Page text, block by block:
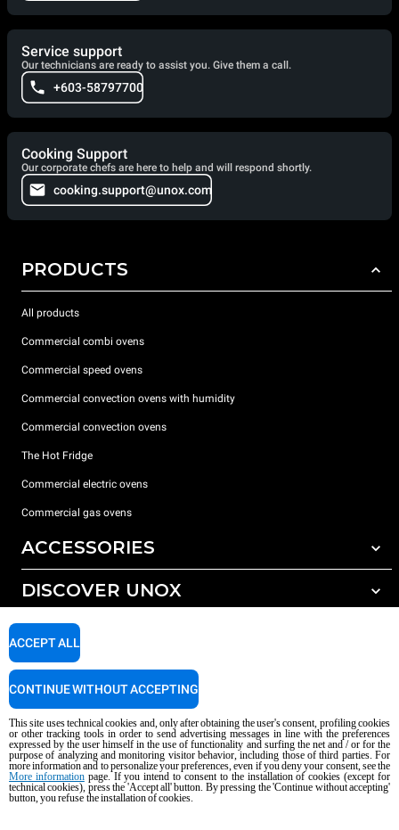
Service support
Our technicians are ready to assist you. Give them a call.
+603-58797700
Cooking Support
Our corporate chefs are here to help and will respond shortly.
cooking.support@unox.com
PRODUCTS
All products
Commercial combi ovens
Commercial speed ovens
Commercial convection ovens with humidity
Commercial convection ovens
The Hot Fridge
Commercial electric ovens
Commercial gas ovens
ACCESSORIES
All accessories
Detergents for manual washing
DISCOVER UNOX
Our offices around the world
SUPPORT
Service Locator
Copyright 2026 UNOX S.p.A. All rights reserved. Reg. Imp. Padova n °
04230750285 - REA Padova 372835 - Cap. Soc. 5.000.000 € iv - P.IVA / CF
04230750285 - IT WEEE Reg. No. IT08020000000377
AI Content Disclaimer Privacy policy Cookie policy
This site uses technical cookies and, only after obtaining the user's consent, profiling cookies
or other tracking tools in order to send advertising messages in line with the preferences
expressed by the user himself in the use of functionality and surfing the net and / or for the
purpose of analyzing and monitoring visitor behavior, including those of third parties. For
more information and to personalize your preferences, even if you deny your consent, see the
More informationpage. If you intend to consent to the installation of cookies (except for
technical cookies), press the 'Accept all' button. By pressing the 'Continue without accepting'
button, you refuse the installation of cookies.
ACCEPT ALL
CONTINUE WITHOUT ACCEPTING